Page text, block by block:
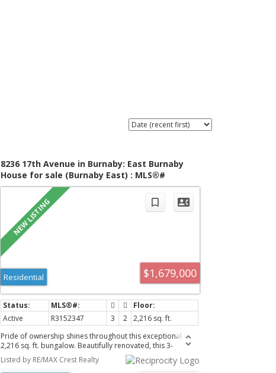
8236 17th Avenue in Burnaby: East Burnaby
House for sale (Burnaby East) : MLS®#
R3152347
$1,679,000
Residential
Active R3152347 3 2
2,216 sq. ft.
Pride of ownership shines throughout this exceptional
2,216 sq. ft. bungalow. Beautifully renovated, this 3-
bedroom, 2-bathroom home has been extensively
upgraded with quality craftsmanship. Major renovations
Listed by RE/MAX Crest Realty